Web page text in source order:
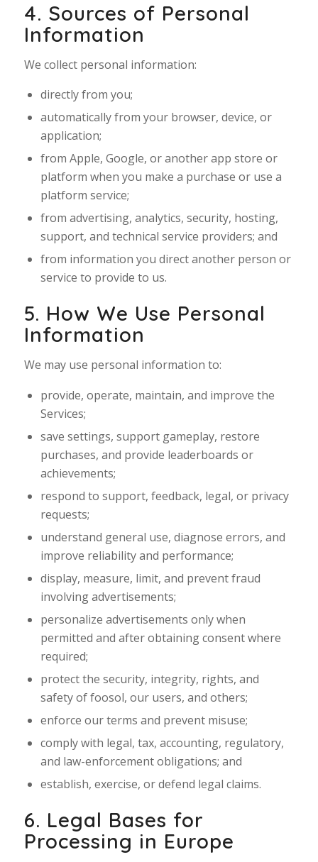
4. Sources of Personal
Information
We collect personal information:
directly from you;
automatically from your browser, device, or
application;
from Apple, Google, or another app store or
platform when you make a purchase or use a
platform service;
from advertising, analytics, security, hosting,
support, and technical service providers; and
from information you direct another person or
service to provide to us.
5. How We Use Personal
Information
We may use personal information to:
provide, operate, maintain, and improve the
Services;
save settings, support gameplay, restore
purchases, and provide leaderboards or
achievements;
respond to support, feedback, legal, or privacy
requests;
understand general use, diagnose errors, and
improve reliability and performance;
display, measure, limit, and prevent fraud
involving advertisements;
personalize advertisements only when
permitted and after obtaining consent where
required;
protect the security, integrity, rights, and
safety of foosol, our users, and others;
enforce our terms and prevent misuse;
comply with legal, tax, accounting, regulatory,
and law-enforcement obligations; and
establish, exercise, or defend legal claims.
6. Legal Bases for
Processing in Europe